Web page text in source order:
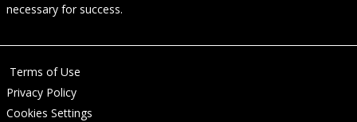
necessary for success.
Terms of Use
Privacy Policy
Cookies Settings